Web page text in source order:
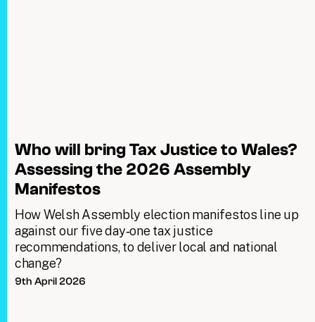
Who will bring Tax Justice to Wales?
Assessing the 2026 Assembly
Manifestos
How Welsh Assembly election manifestos line up
against our five day‑one tax justice
recommendations, to deliver local and national
change?
9th April 2026